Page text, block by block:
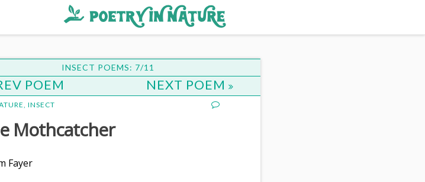
INSECT POEMS: 7/11
POEM NEXT POEM
, INSECT
Mothcatcher
Fayer